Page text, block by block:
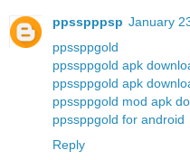
ppsspppsp January
ppssppgold
ppssppgold apk
ppssppgold apk
ppssppgold mod apk
ppssppgold for android
Reply